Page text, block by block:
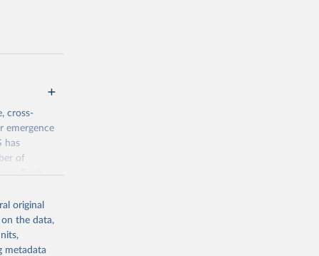
cross-
emergence
has
of
Such
original
on the data,
metadata